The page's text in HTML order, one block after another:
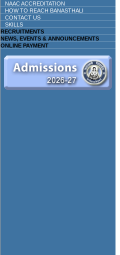
NAAC ACCREDITATION
HOW TO REACH BANASTHALI
CONTACT US
SKILLS
RECRUITMENTS
NEWS, EVENTS & ANNOUNCEMENTS
ONLINE PAYMENT